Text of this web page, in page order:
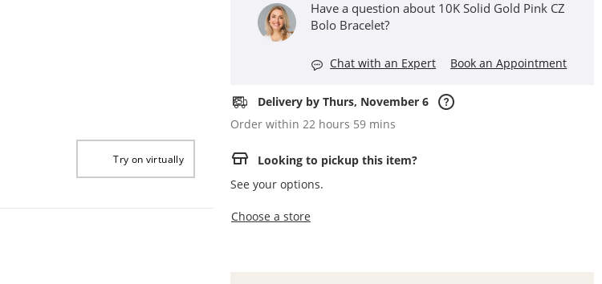
Try on virtually
Have a question about 10K Solid Gold Pink CZ
Bolo Bracelet?
Chat with an Expert Book an Appointment
Delivery by Thurs, November 6
Order within 22 hours 59 mins
Looking to pickup this item?
See your options.
Choose a store